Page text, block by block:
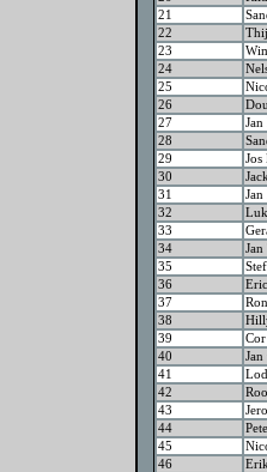
21
22
23
24
25
26
27
28
29
Jos
30
31
Jan
32
33
34
35
36
37
38
39
40
41
42
43
44
45
46